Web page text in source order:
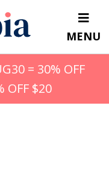
MENU
= 30% OFF
OFF $20